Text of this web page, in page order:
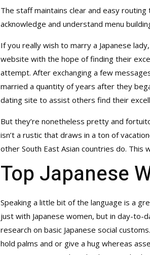
The staff maintains clear and easy
acknowledge and understand menu
If you really wish to marry a Japanese
website with the hope of finding their
attempt. After exchanging a few
married a quantity of years after they
dating site to assist others find their
But they’re nonetheless pretty and
isn’t a rustic that draws in a ton of
other South East Asian countries do. This
Top Japanese
Speaking a little bit of the language is a
just with Japanese women, but in day-to-
research on basic Japanese social
hold palms and or give a hug whereas